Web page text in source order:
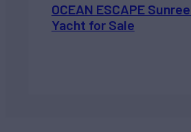
OCEAN ESCAPE
Yacht for Sale